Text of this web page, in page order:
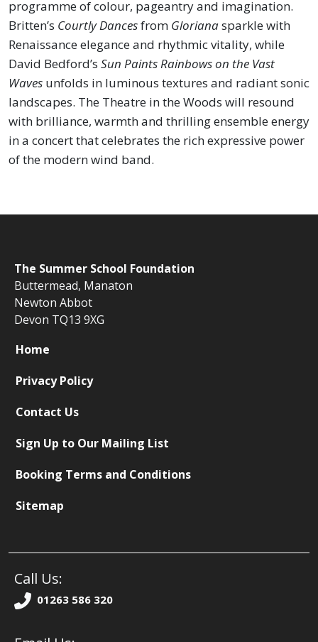
programme of colour, pageantry and imagination.
Britten’s Courtly Dancesfrom Glorianasparkle with
Renaissance elegance and rhythmic vitality, while
David Bedford’s Sun Paints Rainbows on the Vast
Waves unfolds in luminous textures and radiant sonic
landscapes. The Theatre in the Woods will resound
with brilliance, warmth and thrilling ensemble energy
in a concert that celebrates the rich expressive power
of the modern wind band.
The Summer School Foundation
Buttermead, Manaton
Newton Abbot
Devon TQ13 9XG
Home
Privacy Policy
Contact Us
Sign Up to Our Mailing List
Booking Terms and Conditions
Sitemap
Call Us:
01263 586 320